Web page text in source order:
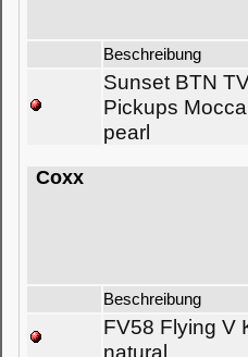
Beschreibung
Sunset BTN
Pickups
pearl
Coxx
Beschreibung
FV58 Flying V
natural